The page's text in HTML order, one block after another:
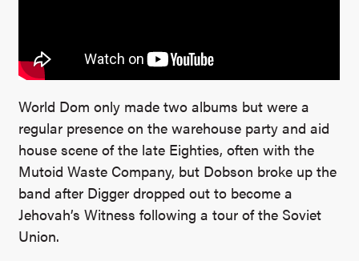
World Dom only made two albums but were a
regular presence on the warehouse party and aid
house scene of the late Eighties, often with the
Mutoid Waste Company, but Dobson broke up the
band after Digger dropped out to become a
Jehovah’s Witness following a tour of the Soviet
Union.